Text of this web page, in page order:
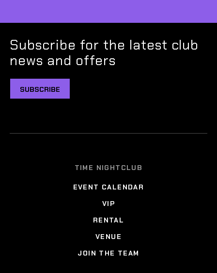
Subscribe for the latest club
news and offers
SUBSCRIBE
TIME NIGHTCLUB
EVENT CALENDAR
VIP
RENTAL
VENUE
JOIN THE TEAM